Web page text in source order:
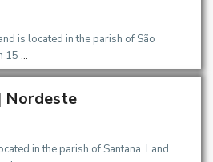
is located in the parish of São
15 ...
Nordeste
in the parish of Santana. Land